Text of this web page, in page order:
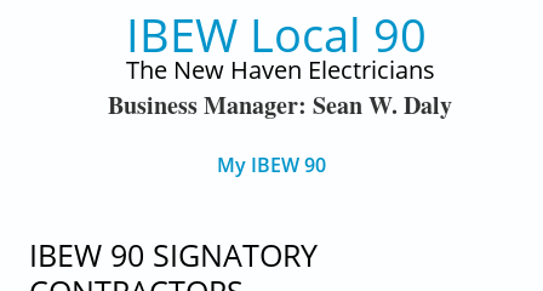
IBEW Local 90
The New Haven Electricians
Business Manager: Sean W. Daly
My IBEW 90
IBEW 90 SIGNATORY